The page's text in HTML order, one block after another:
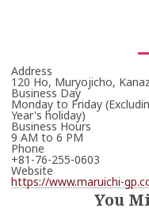
Address
120 Ho, Muryojicho,
Business Day
Monday to Friday
Year's holiday)
Business Hours
9 AM to 6 PM
Phone
+81-76-255-0603
Website
https://www.maruichi-
You